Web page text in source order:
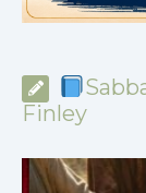
Finley